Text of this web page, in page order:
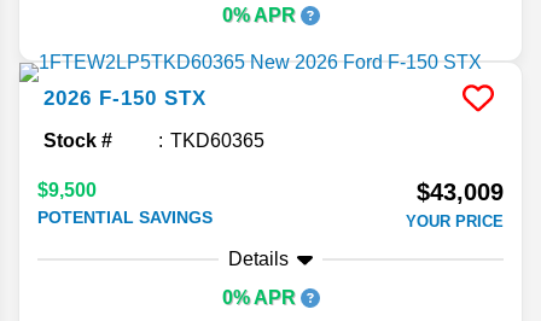
0% APR
2026 F-150 STX
Stock # TKD60365
$9,500
POTENTIAL SAVINGS
$43,009
YOUR PRICE
Details
0% APR